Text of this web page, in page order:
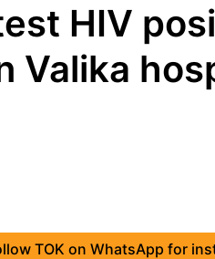
HIV
Valika
TOK on WhatsApp for